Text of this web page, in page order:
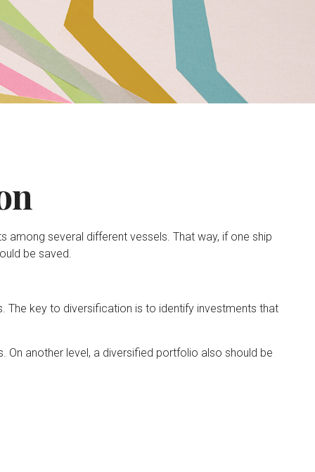
among several different vessels. That way, if one ship
be saved.
The key to diversification is to identify investments that
another level, a diversified portfolio also should be